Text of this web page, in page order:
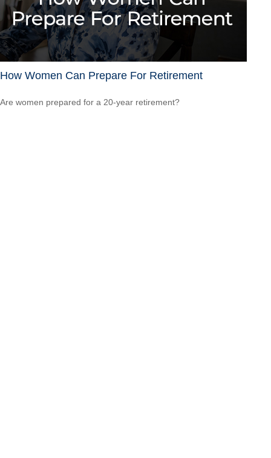
How Women Can Prepare For Retirement
Are women prepared for a 20-year retirement?